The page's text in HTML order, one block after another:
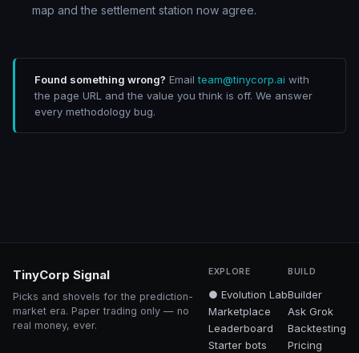
map and the settlement station now agree.
Found something wrong? Emailteam@tinycorp.ai with
the page URL and the value you think is off. We answer
every methodology bug.
TinyCorp Signal
Picks and shovels for the prediction-
market era. Paper trading only — no
real money, ever.
EXPLORE
● Evolution Lab
Marketplace
Leaderboard
Starter bots
BUILD
Builder
Ask Grok
Backtesting
Pricing